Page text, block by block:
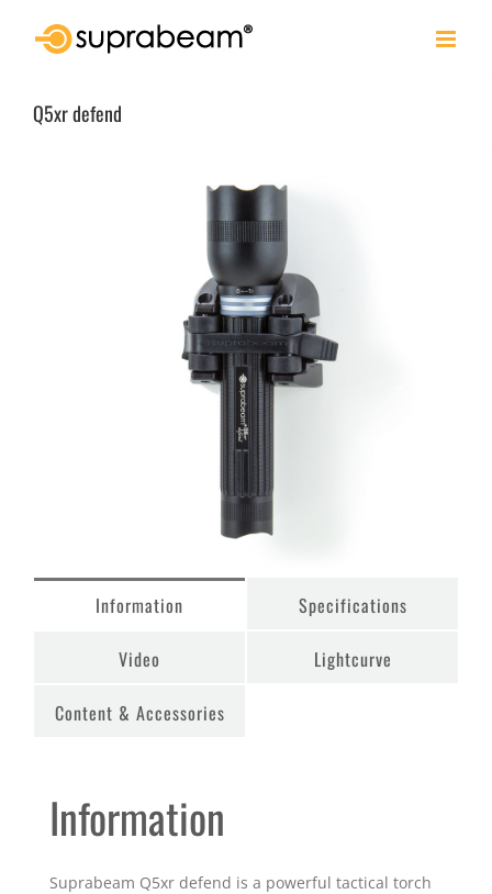
Q5xr defend
Information Specifications
Video Lightcurve
Content & Accessories
Information
Suprabeam Q5xr defend is a powerful tactical torch